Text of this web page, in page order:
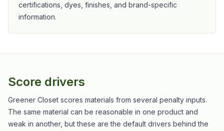
certifications, dyes, finishes, and brand-specific
information.
Score drivers
Greener Closet scores materials from several penalty inputs.
The same material can be reasonable in one product and
weak in another, but these are the default drivers behind the